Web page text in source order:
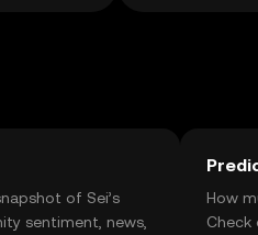
of Sei’s
sentiment, news,
How